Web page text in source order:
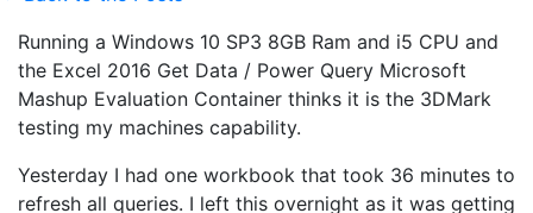
Running a Windows 10 SP3 8GB Ram and i5 CPU and
the Excel 2016 Get Data / Power Query Microsoft
Mashup Evaluation Container thinks it is the 3DMark
testing my machines capability.
Yesterday I had one workbook that took 36 minutes to
refresh all queries. I left this overnight as it was getting